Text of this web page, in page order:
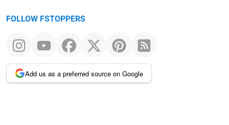
FOLLOW FSTOPPERS
Add us as a preferred source on Google